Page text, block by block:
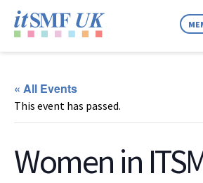
« All Events
This event has passed.
Women in